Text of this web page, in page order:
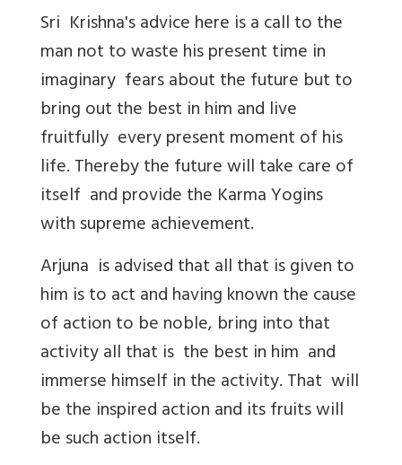
Sri Krishna's advice here is a call to the
man not to waste his present time in
imaginary fears about the future but to
bring out the best in him and live
fruitfully every present moment of his
life. Thereby the future will take care of
itself and provide the Karma Yogins
with supreme achievement.
Arjuna is advised that all that is given to
him is to act and having known the cause
of action to be noble, bring into that
activity all that is the best in him and
immerse himself in the activity. That will
be the inspired action and its fruits will
be such action itself.